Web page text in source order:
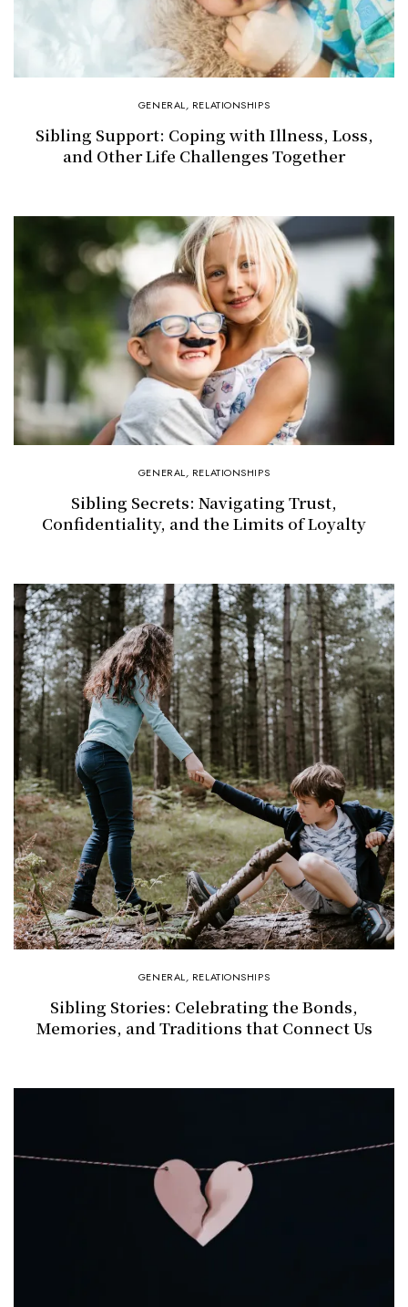
GENERAL, RELATIONSHIPS
Sibling Support: Coping with Illness, Loss,
and Other Life Challenges Together
GENERAL, RELATIONSHIPS
Sibling Secrets: Navigating Trust,
Confidentiality, and the Limits of Loyalty
GENERAL, RELATIONSHIPS
Sibling Stories: Celebrating the Bonds,
Memories, and Traditions that Connect Us